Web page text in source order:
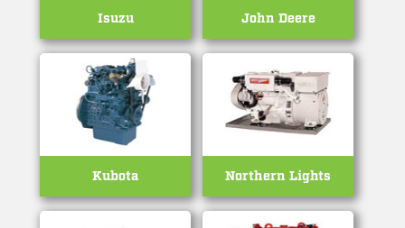
Isuzu John Deere
Kubota Northern Lights